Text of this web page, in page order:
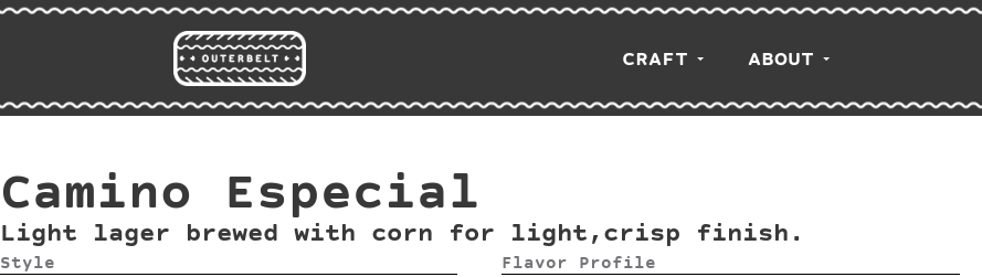
CRAFT ABOUT
Camino Especial
Light lager brewed with corn for light,crisp finish.
Style
Flavor Profile